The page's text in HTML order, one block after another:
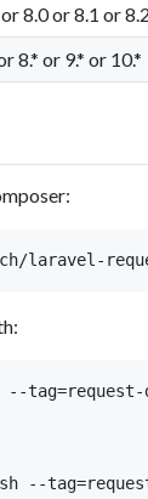
8.0 or 8.1 or 8.2
8.* or 9.* or 10.*
tag=request-